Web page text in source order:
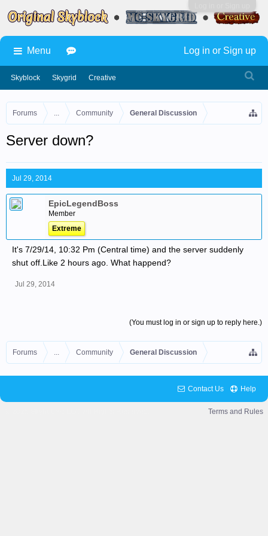
Forums ... Community General Discussion
Server down?
Jul 29, 2014
EpicLegendBoss
Member
Extreme
It's 7/29/14, 10:32 Pm (Central time) and the server suddenly
shut off.Like 2 hours ago. What happend?
Jul 29, 2014
(You must log in or sign up to reply here.)
Forums ... Community General Discussion
Menu
Skyblock Skygrid Creative
Log in or Sign up
Contact Us Help
Terms and Rules